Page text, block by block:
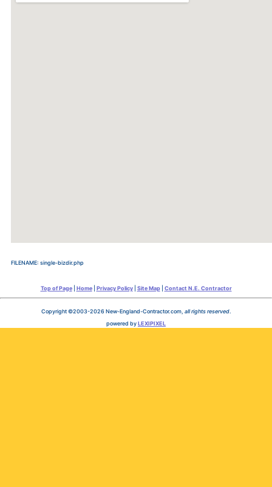
FILENAME: single-bizdir.php
Top of Page| Home| Privacy Policy| Site Map| Contact N.E. Contractor
Copyright ©2003-2026 New-England-Contractor.com, all rights reserved.
powered byLEXIPIXEL